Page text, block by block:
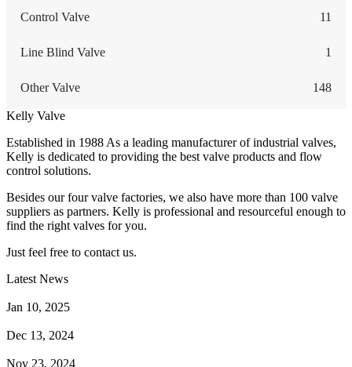
Control Valve 11
Line Blind Valve 1
Other Valve 148
Kelly Valve
Established in 1988 As a leading manufacturer of industrial valves,
Kelly is dedicated to providing the best valve products and flow
control solutions.
Besides our four valve factories, we also have more than 100 valve
suppliers as partners. Kelly is professional and resourceful enough to
find the right valves for you.
Just feel free to contact us.
Latest News
Jan 10, 2025
Dec 13, 2024
Nov 23, 2024